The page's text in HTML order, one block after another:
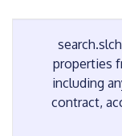
properties
including
contract,